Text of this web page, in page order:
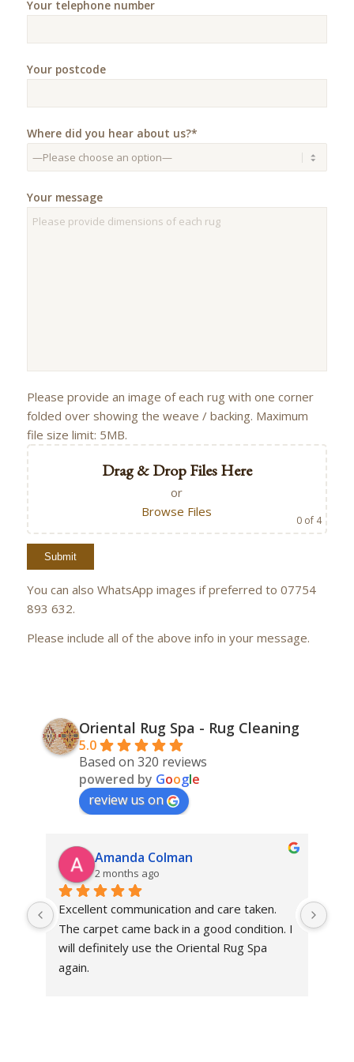
Your telephone number
Your postcode
Where did you hear about us?*
Your message
Please provide an image of each rug with one corner
folded over showing the weave / backing. Maximum
file size limit: 5MB.
Drag & Drop Files Here
or
Browse Files
0 of 4
You can also WhatsApp images if preferred to 07754
893 632.
Please include all of the above info in your message.
Oriental Rug Spa - Rug Cleaning
5.0
Based on 320 reviews
powered by Google
review us on
Amanda Colman
2 months ago
Excellent communication and care taken.
The carpet came back in a good condition. I
will definitely use the Oriental Rug Spa
again.